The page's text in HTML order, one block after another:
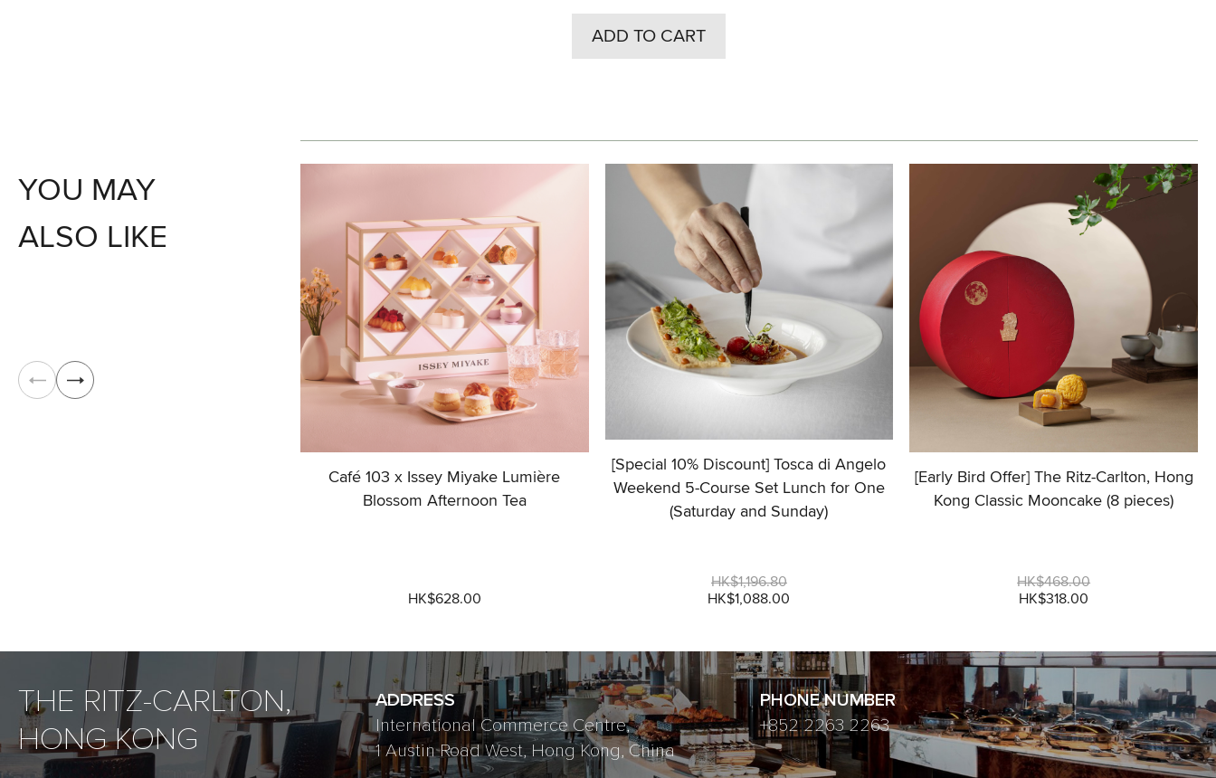
ADD TO CART
YOU MAY
ALSO LIKE
Café 103 x Issey Miyake Lumière
Blossom Afternoon Tea
HK$628.00
[Special 10% Discount] Tosca di Angelo
Weekend 5-Course Set Lunch for One
(Saturday and Sunday)
HK$1,196.80
HK$1,088.00
[Early Bird Offer] The Ritz-Carlton, Hong
Kong Classic Mooncake (8 pieces)
HK$468.00
HK$318.00
THE RITZ-CARLTON,
HONG KONG
ADDRESS
International Commerce Centre,
1 Austin Road West, Hong Kong, China
PHONE NUMBER
+852 2263 2263